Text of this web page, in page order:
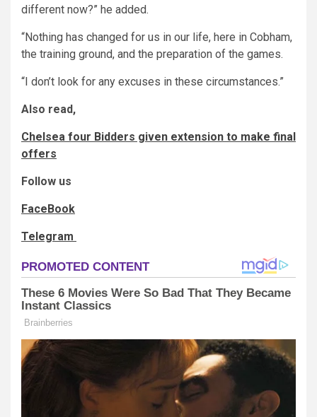
different now?” he added.
“Nothing has changed for us in our life, here in Cobham,
the training ground, and the preparation of the games.
“I don’t look for any excuses in these circumstances.”
Also read,
Chelsea four Bidders given extension to make final
offers
Follow us
FaceBook
Telegram